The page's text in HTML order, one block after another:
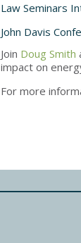
Law Seminars
John Davis
Join Doug Smith
impact on
For more